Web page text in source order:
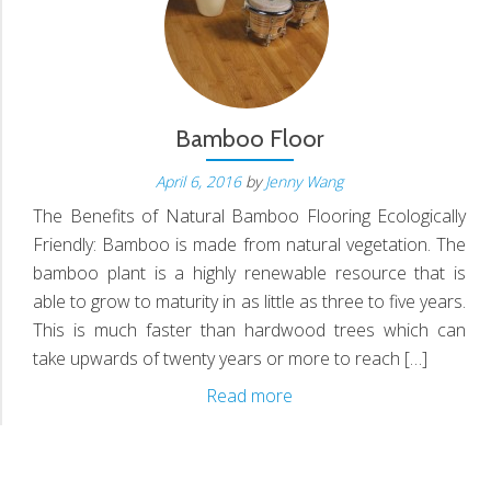
Bamboo Floor
April 6, 2016 byJenny Wang
The Benefits of Natural Bamboo Flooring Ecologically
Friendly: Bamboo is made from natural vegetation. The
bamboo plant is a highly renewable resource that is
able to grow to maturity in as little as three to five years.
This is much faster than hardwood trees which can
take upwards of twenty years or more to reach […]
Read more